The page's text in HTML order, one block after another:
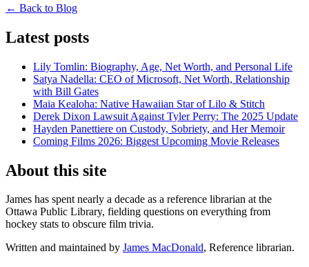
← Back to Blog
Latest posts
Lily Tomlin: Biography, Age, Net Worth, and Personal Life
Satya Nadella: CEO of Microsoft, Net Worth, Relationship
with Bill Gates
Maia Kealoha: Native Hawaiian Star of Lilo & Stitch
Derek Dixon Lawsuit Against Tyler Perry: The 2025 Update
Hayden Panettiere on Custody, Sobriety, and Her Memoir
Coming Films 2026: Biggest Upcoming Movie Releases
About this site
James has spent nearly a decade as a reference librarian at the
Ottawa Public Library, fielding questions on everything from
hockey stats to obscure film trivia.
Written and maintained by James MacDonald, Reference librarian.